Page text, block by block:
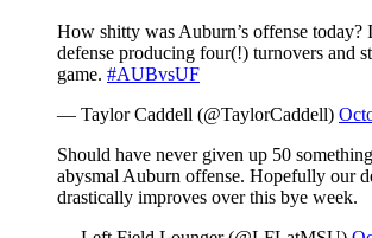
How shitty was Auburn’s offense today?
defense producing four(!) turnovers and
game. #AUBvsUF
— Taylor Caddell (@TaylorCaddell)
Should have never given up 50
abysmal Auburn offense. Hopefully our
drastically improves over this bye week.